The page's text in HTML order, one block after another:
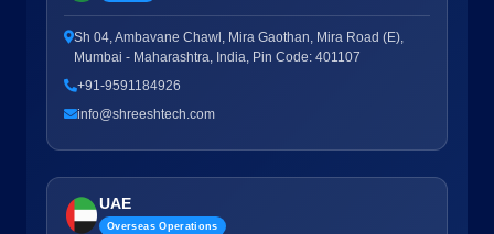
Sh 04, Ambavane Chawl, Mira Gaothan, Mira Road (E),
Mumbai - Maharashtra, India, Pin Code: 401107
+91-9591184926
info@shreeshtech.com
UAE
Overseas Operations